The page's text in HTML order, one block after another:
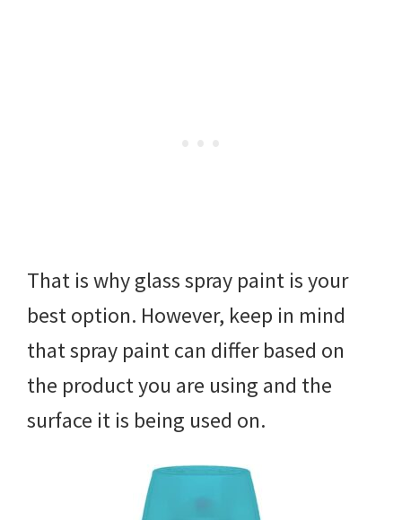
That is why glass spray paint is your
best option. However, keep in mind
that spray paint can differ based on
the product you are using and the
surface it is being used on.